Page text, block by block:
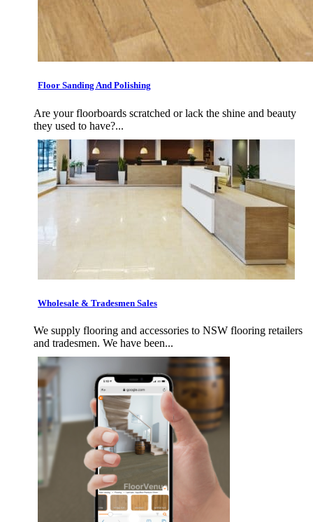
Floor Sanding And Polishing
Are your floorboards scratched or lack the shine and beauty
they used to have?...
Wholesale & Tradesmen Sales
We supply flooring and accessories to NSW flooring retailers
and tradesmen. We have been...